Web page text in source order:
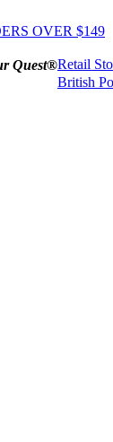
OVER $149
Quest®Retail
British